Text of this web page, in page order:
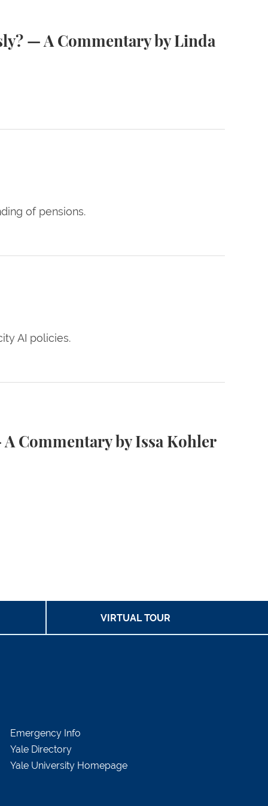
— A Commentary by Linda
of pensions.
AI policies.
Commentary by Issa Kohler
VIRTUAL TOUR
Emergency Info
Yale Directory
Yale University Homepage